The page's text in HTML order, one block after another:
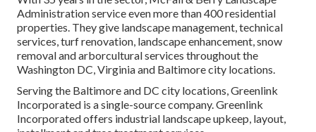
Administration service even more than 400 residential
properties. They give landscape management, technical
services, turf renovation, landscape enhancement, snow
removal and arborcultural services throughout the
Washington DC, Virginia and Baltimore city locations.
Serving the Baltimore and DC city locations, Greenlink
Incorporated is a single-source company. Greenlink
Incorporated offers industrial landscape upkeep, layout,